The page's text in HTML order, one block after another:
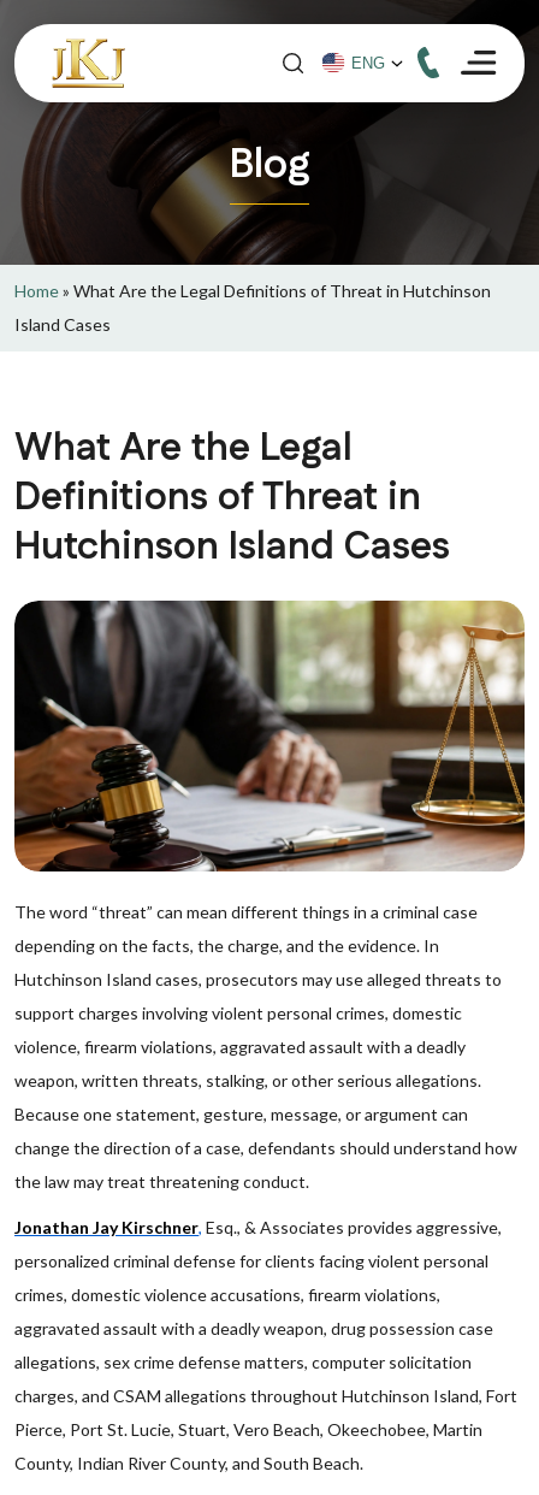
Blog
Home» What Are the Legal Definitions of Threat in Hutchinson
Island Cases
What Are the Legal
Definitions of Threat in
Hutchinson Island Cases
The word “threat” can mean different things in a criminal case
depending on the facts, the charge, and the evidence. In
Hutchinson Island cases, prosecutors may use alleged threats to
support charges involving violent personal crimes, domestic
violence, firearm violations, aggravated assault with a deadly
weapon, written threats, stalking, or other serious allegations.
Because one statement, gesture, message, or argument can
change the direction of a case, defendants should understand how
the law may treat threatening conduct.
Jonathan Jay Kirschner, Esq., & Associates provides aggressive,
personalized criminal defense for clients facing violent personal
crimes, domestic violence accusations, firearm violations,
aggravated assault with a deadly weapon, drug possession case
allegations, sex crime defense matters, computer solicitation
charges, and CSAM allegations throughout Hutchinson Island, Fort
Pierce, Port St. Lucie, Stuart, Vero Beach, Okeechobee, Martin
County, Indian River County, and South Beach.